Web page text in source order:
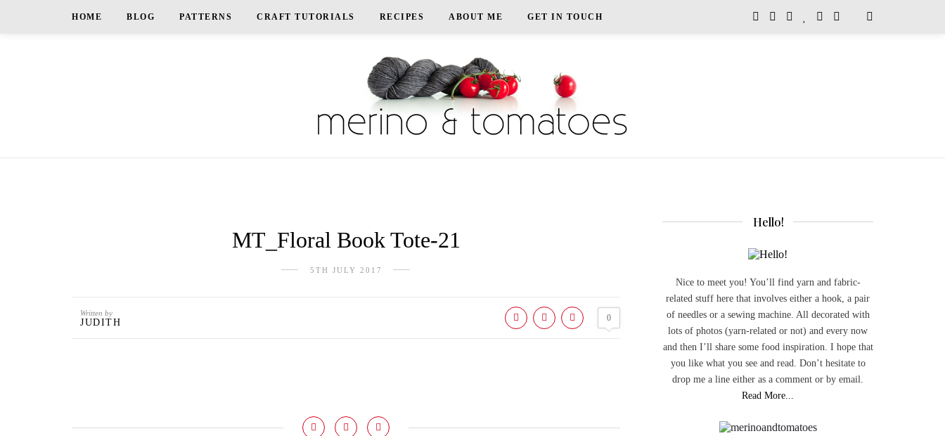
HOME BLOG PATTERNS CRAFT TUTORIALS RECIPES ABOUT ME GET IN TOUCH
MT_Floral Book Tote-21
5TH JULY 2017
Written by
JUDITH 0
Hello!
Nice to meet you! You’ll find yarn and fabric-
related stuff here that involves either a hook, a pair
of needles or a sewing machine. All decorated with
lots of photos (yarn-related or not) and every now
and then I’ll share some food inspiration. I hope that
you like what you see and read. Don’t hesitate to
drop me a line either as a comment or by email.
Read More...